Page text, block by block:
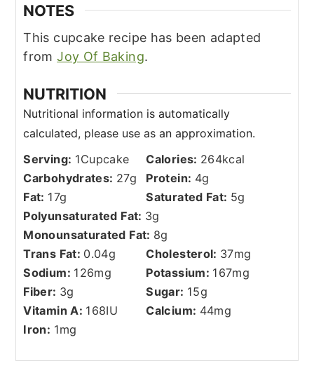
NOTES
This cupcake recipe has been adapted
fromJoy Of Baking.
NUTRITION
Serving: 1Cupcake Calories: 264kcal
Carbohydrates: 27g Protein: 4g
Fat: 17g Saturated Fat: 5g
Polyunsaturated Fat: 3g
Monounsaturated Fat: 8g
Trans Fat: 0.04g Cholesterol: 37mg
Sodium: 126mg Potassium: 167mg
Fiber: 3g Sugar: 15g
Vitamin A: 168IU Calcium: 44mg
Iron: 1mg